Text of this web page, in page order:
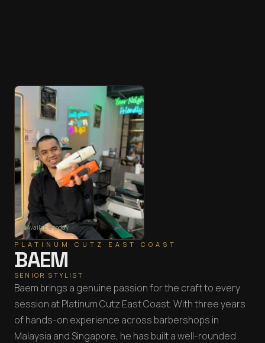
Available today
PLATINUM CUTZ EAST COAST
BAEM
SENIOR STYLIST
Baem brings a genuine passion for the craft to every
session at Platinum Cutz East Coast. With three years
of hands-on experience across barbershops in
Malaysia and Singapore, he has built a well-rounded